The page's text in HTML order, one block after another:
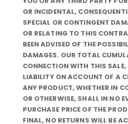
OR INCIDENTAL,
SPECIAL OR CONTINGENT
OR RELATING TO THIS
BEEN ADVISED OF THE
DAMAGES. OUR TOTAL
CONNECTION WITH THIS
LIABILITY ON ACCOUNT OF A
ANY PRODUCT, WHETHER IN
OR OTHERWISE, SHALL IN NO
PURCHASE PRICE OF THE
FINAL, NO RETURNS WILL BE